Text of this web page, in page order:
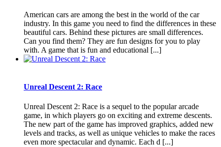
American cars are among the best in the world of the car
industry. In this game you need to find the differences in these
beautiful cars. Behind these pictures are small differences.
Can you find them? They are fun designs for you to play
with. A game that is fun and educational [...]
Unreal Descent 2: Race
Unreal Descent 2: Race is a sequel to the popular arcade
game, in which players go on exciting and extreme descents.
The new part of the game has improved graphics, added new
levels and tracks, as well as unique vehicles to make the races
even more spectacular and dynamic. Each d [...]